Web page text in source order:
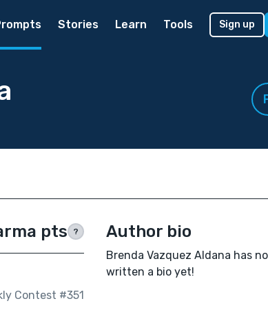
Stories Learn Tools Sign up
pts ?
Contest #351
Author bio
Brenda Vazquez Aldana has
written a bio yet!